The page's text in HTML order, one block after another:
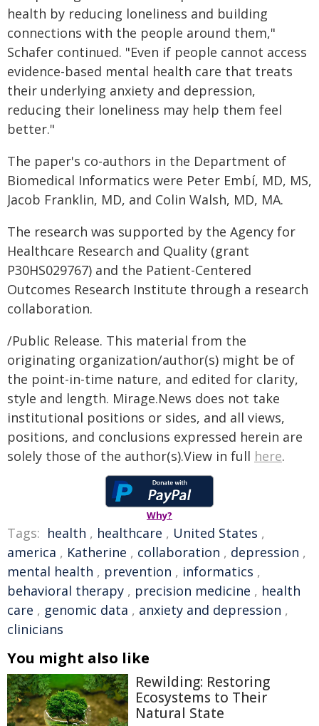
health by reducing loneliness and building
connections with the people around them,"
Schafer continued. "Even if people cannot access
evidence-based mental health care that treats
their underlying anxiety and depression,
reducing their loneliness may help them feel
better."
The paper's co-authors in the Department of
Biomedical Informatics were Peter Embí, MD, MS,
Jacob Franklin, MD, and Colin Walsh, MD, MA.
The research was supported by the Agency for
Healthcare Research and Quality (grant
P30HS029767) and the Patient-Centered
Outcomes Research Institute through a research
collaboration.
/Public Release. This material from the
originating organization/author(s) might be of
the point-in-time nature, and edited for clarity,
style and length. Mirage.News does not take
institutional positions or sides, and all views,
positions, and conclusions expressed herein are
solely those of the author(s).View in full here.
Why?
Tags: health , healthcare , United States ,
america , Katherine , collaboration , depression ,
mental health , prevention , informatics ,
behavioral therapy , precision medicine , health
care , genomic data , anxiety and depression ,
clinicians
You might also like
Rewilding: Restoring
Ecosystems to Their
Natural State